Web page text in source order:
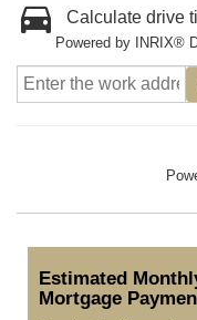
Calculate drive
Powered by INRIX®
Estimated
Mortgage